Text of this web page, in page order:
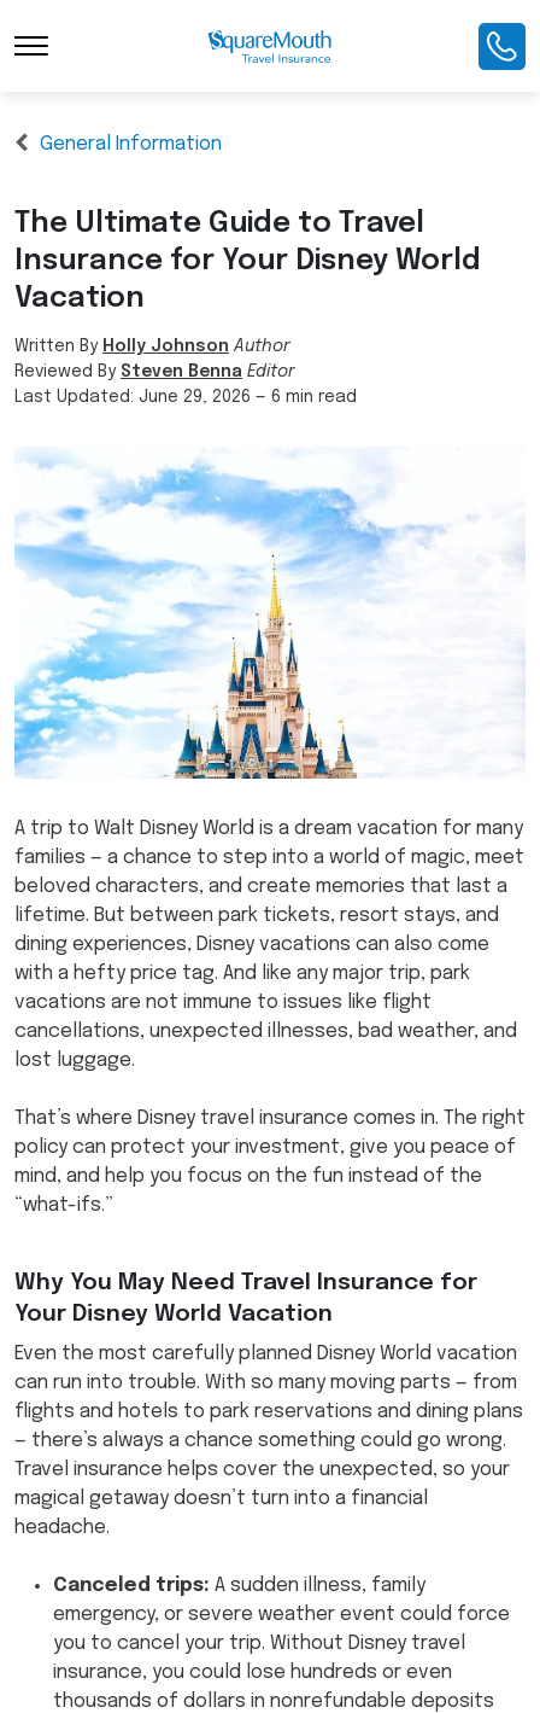
General Information
The Ultimate Guide to Travel
Insurance for Your Disney World
Vacation
Written By Holly Johnson Author
Reviewed By Steven Benna Editor
Last Updated: June 29, 2026 — 6 min read
A trip to Walt Disney World is a dream vacation for many
families — a chance to step into a world of magic, meet
beloved characters, and create memories that last a
lifetime. But between park tickets, resort stays, and
dining experiences, Disney vacations can also come
with a hefty price tag. And like any major trip, park
vacations are not immune to issues like flight
cancellations, unexpected illnesses, bad weather, and
lost luggage.
That’s where Disney travel insurance comes in. The right
policy can protect your investment, give you peace of
mind, and help you focus on the fun instead of the
“what-ifs.”
Why You May Need Travel Insurance for
Your Disney World Vacation
Even the most carefully planned Disney World vacation
can run into trouble. With so many moving parts — from
flights and hotels to park reservations and dining plans
— there’s always a chance something could go wrong.
Travel insurance helps cover the unexpected, so your
magical getaway doesn’t turn into a financial
headache.
Canceled trips: A sudden illness, family
emergency, or severe weather event could force
you to cancel your trip. Without Disney travel
insurance, you could lose hundreds or even
thousands of dollars in nonrefundable deposits